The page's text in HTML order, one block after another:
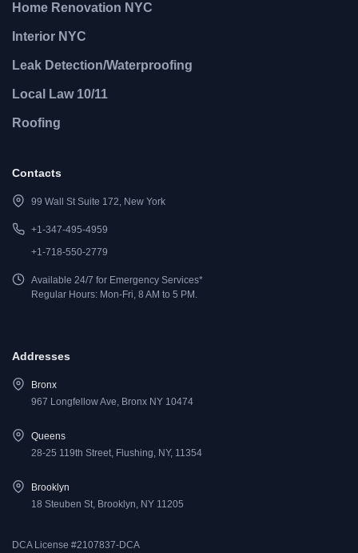
Home Renovation NYC
Interior NYC
Leak Detection/Waterproofing
Local Law 10/11
Roofing
Contacts
99 Wall St Suite 172, New York
+1-347-495-4959
+1-718-550-2779
Available 24/7 for Emergency Services*
Regular Hours: Mon-Fri, 8 AM to 5 PM.
Addresses
Bronx
967 Longfellow Ave, Bronx NY 10474
Queens
28-25 119th Street, Flushing, NY, 11354
Brooklyn
18 Steuben St, Brooklyn, NY 11205
DCA License #2107837-DCA